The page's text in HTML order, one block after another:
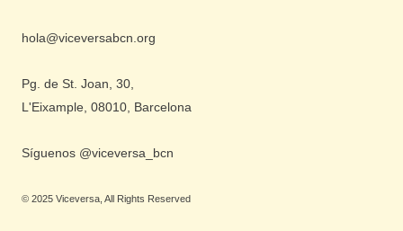
hola@viceversabcn.org
Pg. de St. Joan, 30,
L'Eixample, 08010, Barcelona
Síguenos @viceversa_bcn
© 2025 Viceversa, All Rights Reserved